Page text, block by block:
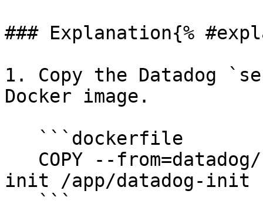
### Explanation{%
1. Copy the Datadog
Docker image.
init /app/datadog-init